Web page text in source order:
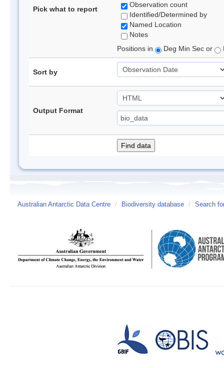
Pick what to report
Observation count
Identified/Determined by
Named Location
Notes
Positions in
Deg Min Sec or
Sort by
Output Format
Australian Antarctic Data Centre / Biodiversity database / Search